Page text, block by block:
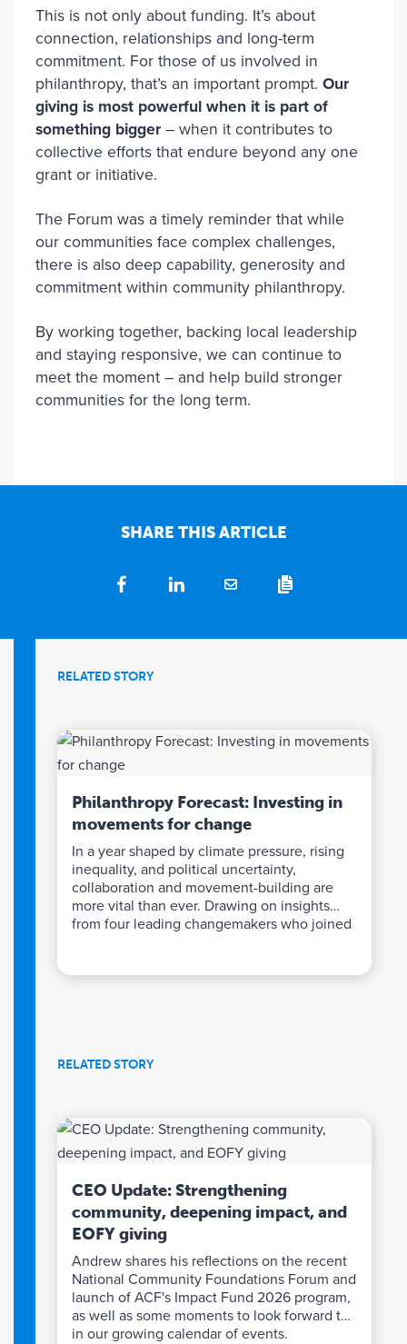
This is not only about funding. It’s about
connection, relationships and long-term
commitment. For those of us involved in
philanthropy, that’s an important prompt. Our
giving is most powerful when it is part of
something bigger – when it contributes to
collective efforts that endure beyond any one
grant or initiative.
The Forum was a timely reminder that while
our communities face complex challenges,
there is also deep capability, generosity and
commitment within community philanthropy.
By working together, backing local leadership
and staying responsive, we can continue to
meet the moment – and help build stronger
communities for the long term.
SHARE THIS ARTICLE
RELATED STORY
Philanthropy Forecast: Investing in
movements for change
In a year shaped by climate pressure, rising
inequality, and political uncertainty,
collaboration and movement-building are
more vital than ever. Drawing on insights
from four leading changemakers who joined
strengthen advocacy, coalitions, and
RELATED STORY
CEO Update: Strengthening
community, deepening impact, and
EOFY giving
Andrew shares his reflections on the recent
National Community Foundations Forum and
launch of ACF's Impact Fund 2026 program,
as well as some moments to look forward to
in our growing calendar of events.